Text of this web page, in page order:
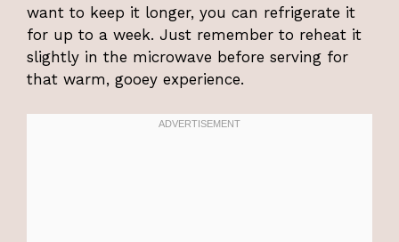
want to keep it longer, you can refrigerate it
for up to a week. Just remember to reheat it
slightly in the microwave before serving for
that warm, gooey experience.